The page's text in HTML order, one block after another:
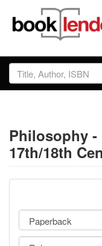
Close
Sign In
Prices & Plans
How It Works
Testimonials
Philosophy -
17th/18th